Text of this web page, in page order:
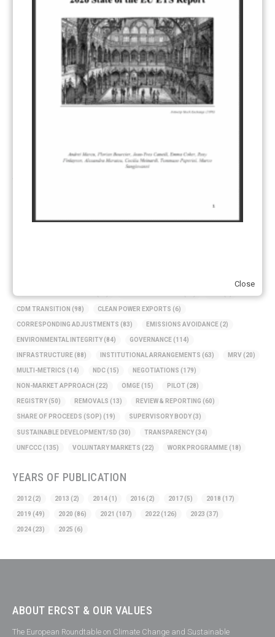
Other materials(53)
Response Measures(3)
Supply chain emissions (2)
Sustainable Finance(12)
Transportation (8)
CDM TRANSITION (98) CLEAN POWER EXPORTS (6)
CORRESPONDING ADJUSTMENTS (83) EMISSIONS AVOIDANCE (2)
ENVIRONMENTAL INTEGRITY (84) GOVERNANCE (114)
INFRASTRUCTURE (88) INSTITUTIONAL ARRANGEMENTS (63) MRV(20)
MULTI-METRICS (14) NDC (15) NEGOTIATIONS (179)
NON-MARKET APPROACH (22) OMGE (15) PILOT(28)
REGISTRY (50) REMOVALS (13) REVIEW & REPORTING (60)
SHARE OF PROCEEDS (SOP) (19) SUPERVISORY BODY (3)
SUSTAINABLE DEVELOPMENT/SD (30) TRANSPARENCY (34)
UNFCCC (135) VOLUNTARY MARKETS (22) WORK PROGRAMME(18)
YEARS OF PUBLICATION
2012 (2) 2013 (2) 2014(1) 2016 (2) 2017 (5) 2018 (17)
2019 (49) 2020 (86) 2021 (107) 2022 (126) 2023 (37)
2024 (23) 2025 (6)
ABOUT ERCST & OUR VALUES
The European Roundtable on Climate Change and Sustainable
Close